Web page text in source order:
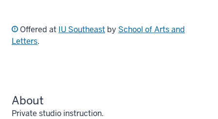
Offered at IU Southeast by School of Arts and
Letters.
About
Private studio instruction.